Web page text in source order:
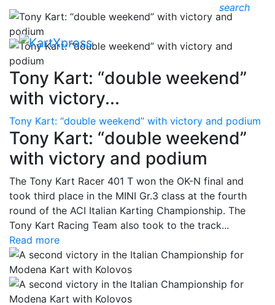
search
Tony Kart: “double weekend”
with victory...
Tony Kart: “double weekend” with victory and podium
Tony Kart: “double weekend”
with victory and podium
The Tony Kart Racer 401 T won the OK-N final and
took third place in the MINI Gr.3 class at the fourth
round of the ACI Italian Karting Championship. The
Tony Kart Racing Team also took to the track...
Read more